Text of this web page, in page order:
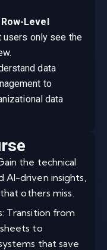
Row-Level
users only see the
data
to
data
the technical
AI-driven insights,
others miss.
Transition from
to
that save